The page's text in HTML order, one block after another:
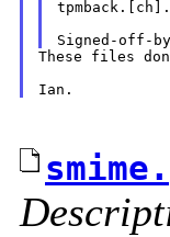
These files